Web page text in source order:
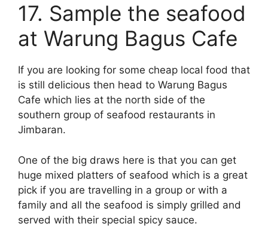
17. Sample the seafood
at Warung Bagus Cafe
If you are looking for some cheap local food that
is still delicious then head to Warung Bagus
Cafe which lies at the north side of the
southern group of seafood restaurants in
Jimbaran.
One of the big draws here is that you can get
huge mixed platters of seafood which is a great
pick if you are travelling in a group or with a
family and all the seafood is simply grilled and
served with their special spicy sauce.